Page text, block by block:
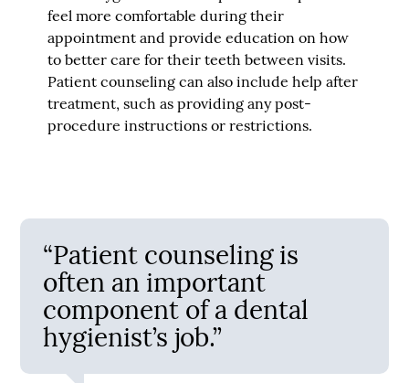
feel more comfortable during their
appointment and provide education on how
to better care for their teeth between visits.
Patient counseling can also include help after
treatment, such as providing any post-
procedure instructions or restrictions.
“Patient counseling is
often an important
component of a dental
hygienist’s job.”